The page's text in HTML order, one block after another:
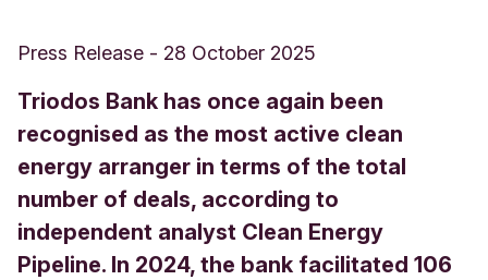
Press Release - 28 October 2025
Triodos Bank has once again been
recognised as the most active clean
energy arranger in terms of the total
number of deals, according to
independent analyst Clean Energy
Pipeline. In 2024, the bank facilitated 106